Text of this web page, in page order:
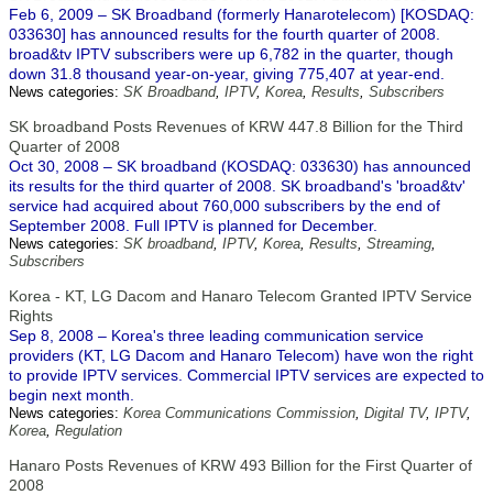
Feb 6, 2009 – SK Broadband (formerly Hanarotelecom) [KOSDAQ:
033630] has announced results for the fourth quarter of 2008.
broad&tv IPTV subscribers were up 6,782 in the quarter, though
down 31.8 thousand year-on-year, giving 775,407 at year-end.
News categories: SK Broadband, IPTV, Korea, Results, Subscribers
SK broadband Posts Revenues of KRW 447.8 Billion for the Third
Quarter of 2008
Oct 30, 2008 – SK broadband (KOSDAQ: 033630) has announced
its results for the third quarter of 2008. SK broadband's 'broad&tv'
service had acquired about 760,000 subscribers by the end of
September 2008. Full IPTV is planned for December.
News categories: SK broadband, IPTV, Korea, Results, Streaming,
Subscribers
Korea - KT, LG Dacom and Hanaro Telecom Granted IPTV Service
Rights
Sep 8, 2008 – Korea's three leading communication service
providers (KT, LG Dacom and Hanaro Telecom) have won the right
to provide IPTV services. Commercial IPTV services are expected to
begin next month.
News categories: Korea Communications Commission, Digital TV, IPTV,
Korea, Regulation
Hanaro Posts Revenues of KRW 493 Billion for the First Quarter of
2008